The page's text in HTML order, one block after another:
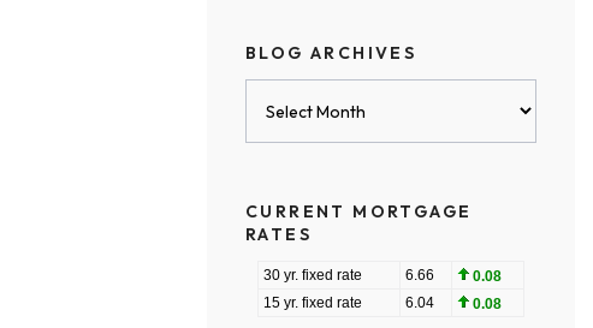
BLOG ARCHIVES
CURRENT MORTGAGE
RATES